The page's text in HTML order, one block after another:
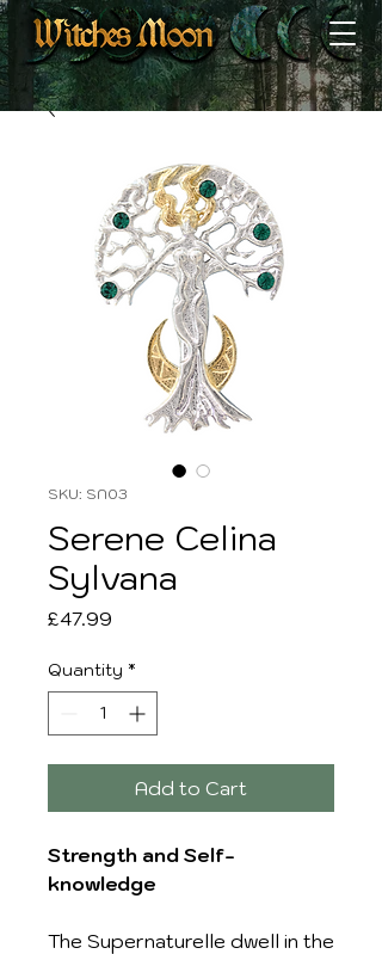
SKU: SN03
Serene Celina
Sylvana
£47.99
Quantity *
Add to Cart
Strength and Self-
knowledge
The Supernaturelle dwell in the